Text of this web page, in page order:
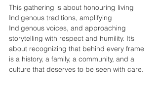
This gathering is about honouring living
Indigenous traditions, amplifying
Indigenous voices, and approaching
storytelling with respect and humility. It’s
about recognizing that behind every frame
is a history, a family, a community, and a
culture that deserves to be seen with care.